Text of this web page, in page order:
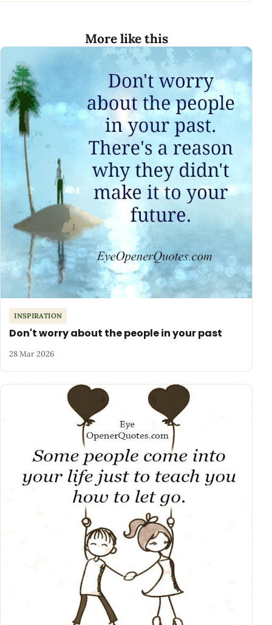
More like this
INSPIRATION
Don't worry about the people in your past
28 Mar 2026